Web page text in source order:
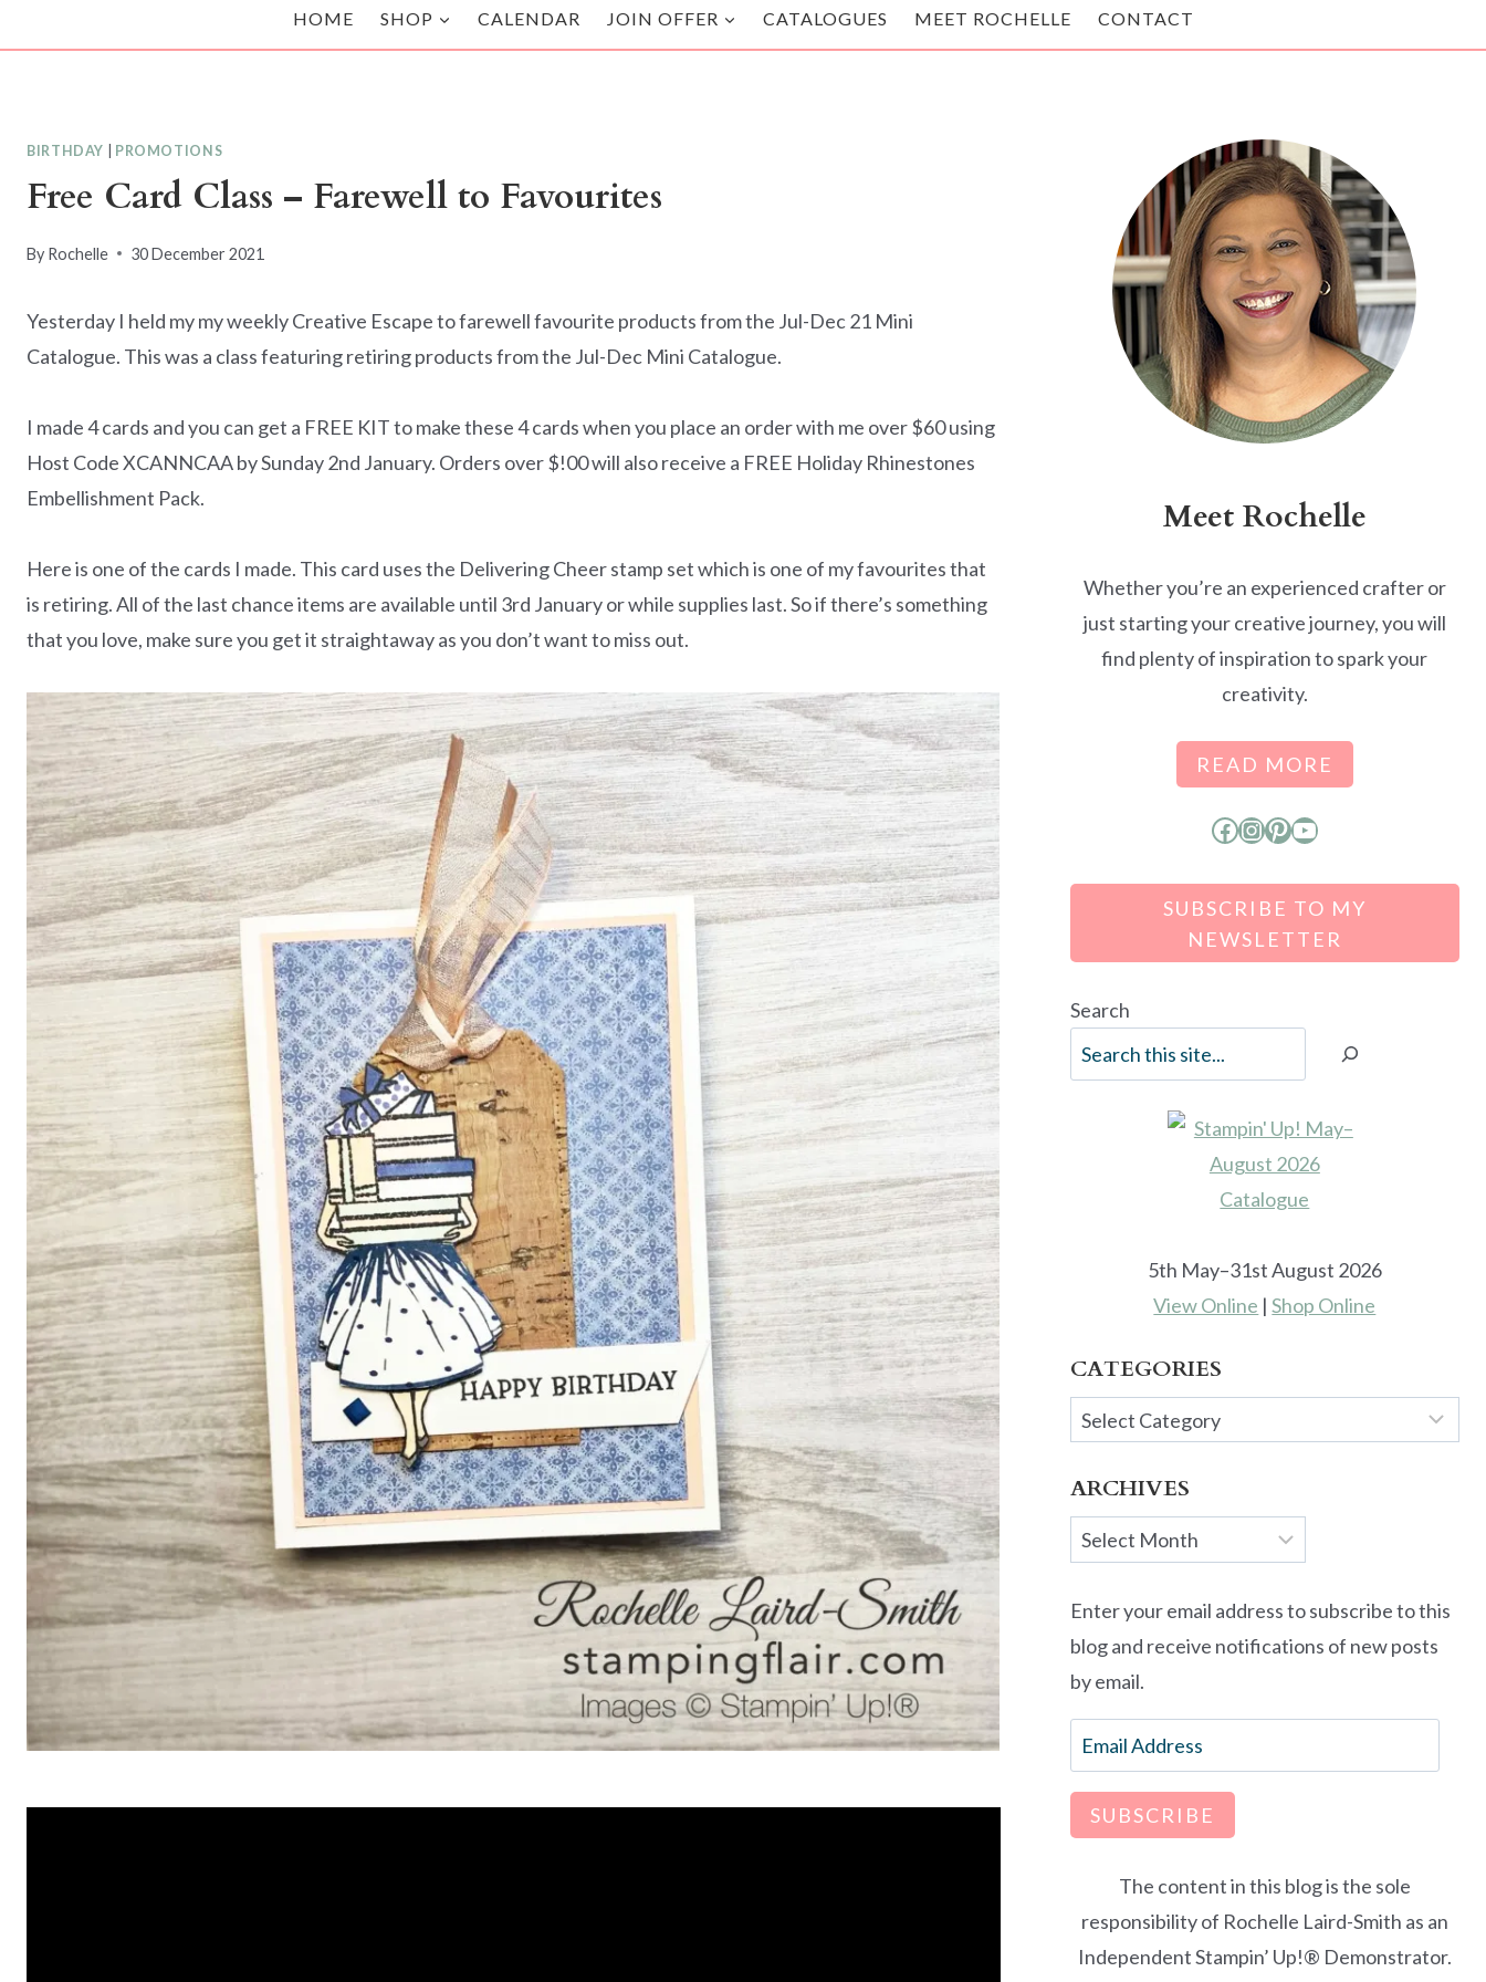
HOME SHOP CALENDAR JOIN OFFER CATALOGUES MEET ROCHELLE CONTACT
BIRTHDAY PROMOTIONS
Free Card Class – Farewell to Favourites
By Rochelle 30 December 2021
Yesterday I held my my weekly Creative Escape to farewell favourite products from the Jul-Dec 21 Mini
Catalogue. This was a class featuring retiring products from the Jul-Dec Mini Catalogue.
I made 4 cards and you can get a FREE KIT to make these 4 cards when you place an order with me over $60 using
Host Code XCANNCAA by Sunday 2nd January. Orders over $!00 will also receive a FREE Holiday Rhinestones
Embellishment Pack.
Here is one of the cards I made. This card uses the Delivering Cheer stamp set which is one of my favourites that
is retiring. All of the last chance items are available until 3rd January or while supplies last. So if there’s something
that you love, make sure you get it straightaway as you don’t want to miss out.
Meet Rochelle
Whether you’re an experienced crafter or
just starting your creative journey, you will
find plenty of inspiration to spark your
creativity.
READ MORE
Facebook
Instagram
Pinterest
YouTube
SUBSCRIBE TO MY
NEWSLETTER
Search
5th May–31st August 2026
View Online |Shop Online
CATEGORIES
Categories
ARCHIVES
Archives
Enter your email address to subscribe to this
blog and receive notifications of new posts
by email.
Email
Address
SUBSCRIBE
The content in this blog is the sole
responsibility of Rochelle Laird-Smith as an
Independent Stampin’ Up!® Demonstrator.